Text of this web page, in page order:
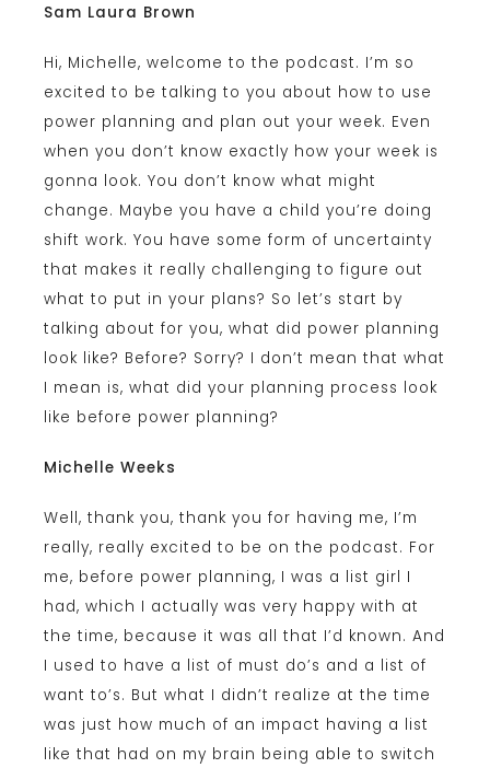
Sam Laura Brown
Hi, Michelle, welcome to the podcast. I’m so
excited to be talking to you about how to use
power planning and plan out your week. Even
when you don’t know exactly how your week is
gonna look. You don’t know what might
change. Maybe you have a child you’re doing
shift work. You have some form of uncertainty
that makes it really challenging to figure out
what to put in your plans? So let’s start by
talking about for you, what did power planning
look like? Before? Sorry? I don’t mean that what
I mean is, what did your planning process look
like before power planning?
Michelle Weeks
Well, thank you, thank you for having me, I’m
really, really excited to be on the podcast. For
me, before power planning, I was a list girl I
had, which I actually was very happy with at
the time, because it was all that I’d known. And
I used to have a list of must do’s and a list of
want to’s. But what I didn’t realize at the time
was just how much of an impact having a list
like that had on my brain being able to switch